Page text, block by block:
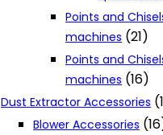
Points and
machines (21)
Points and
machines (16)
Dust Extractor Accessories
Blower Accessories